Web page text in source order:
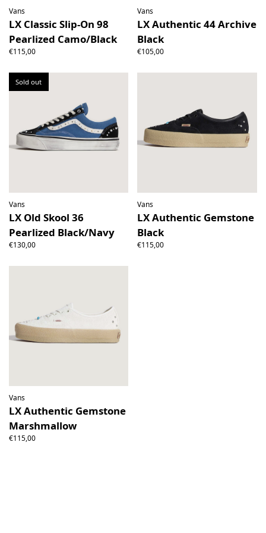
Vans
LX Classic Slip-On 98
Pearlized Camo/Black
€115,00
Vans
LX Authentic 44 Archive
Black
€105,00
Sold out
Vans
LX Old Skool 36
Pearlized Black/Navy
€130,00
Vans
LX Authentic Gemstone
Black
€115,00
Vans
LX Authentic Gemstone
Marshmallow
€115,00